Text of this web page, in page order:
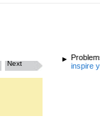
Next
inspire